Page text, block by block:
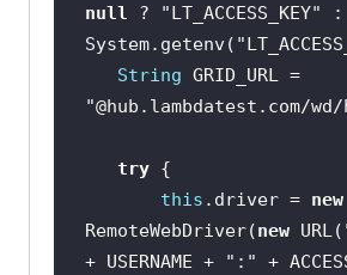
null ? "LT_ACCESS_KEY" :
System.getenv(
String
GRID_URL =
"@hub.lambdatest.com/wd/
try
this .driver = new
RemoteWebDriver(new URL(
+ USERNAME +
":" +